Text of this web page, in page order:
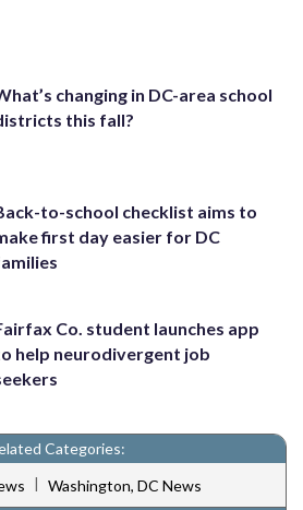
changing in DC-area school
this fall?
to-school checklist aims to
first day easier for DC
Co. student launches app
help neurodivergent job
Categories:
| Washington, DC News